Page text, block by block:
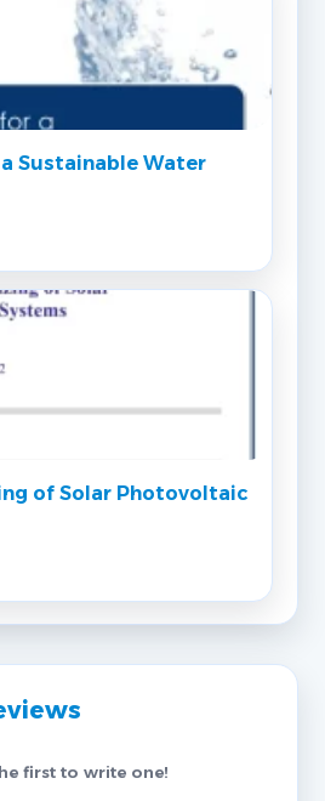
Sustainable Water
of Solar Photovoltaic
first to write one!